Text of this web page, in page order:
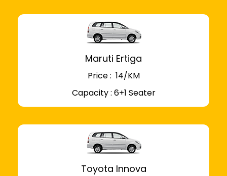
Maruti Ertiga
Price : ₹ 14/KM
Capacity : 6+1 Seater
Toyota Innova